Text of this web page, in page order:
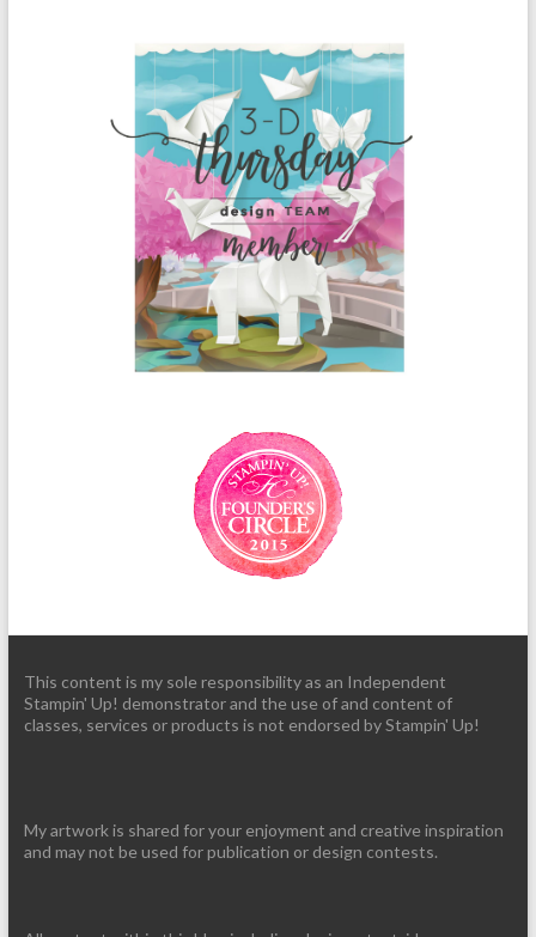
This content is my sole responsibility as an Independent
Stampin' Up! demonstrator and the use of and content of
classes, services or products is not endorsed by Stampin' Up!
My artwork is shared for your enjoyment and creative inspiration
and may not be used for publication or design contests.